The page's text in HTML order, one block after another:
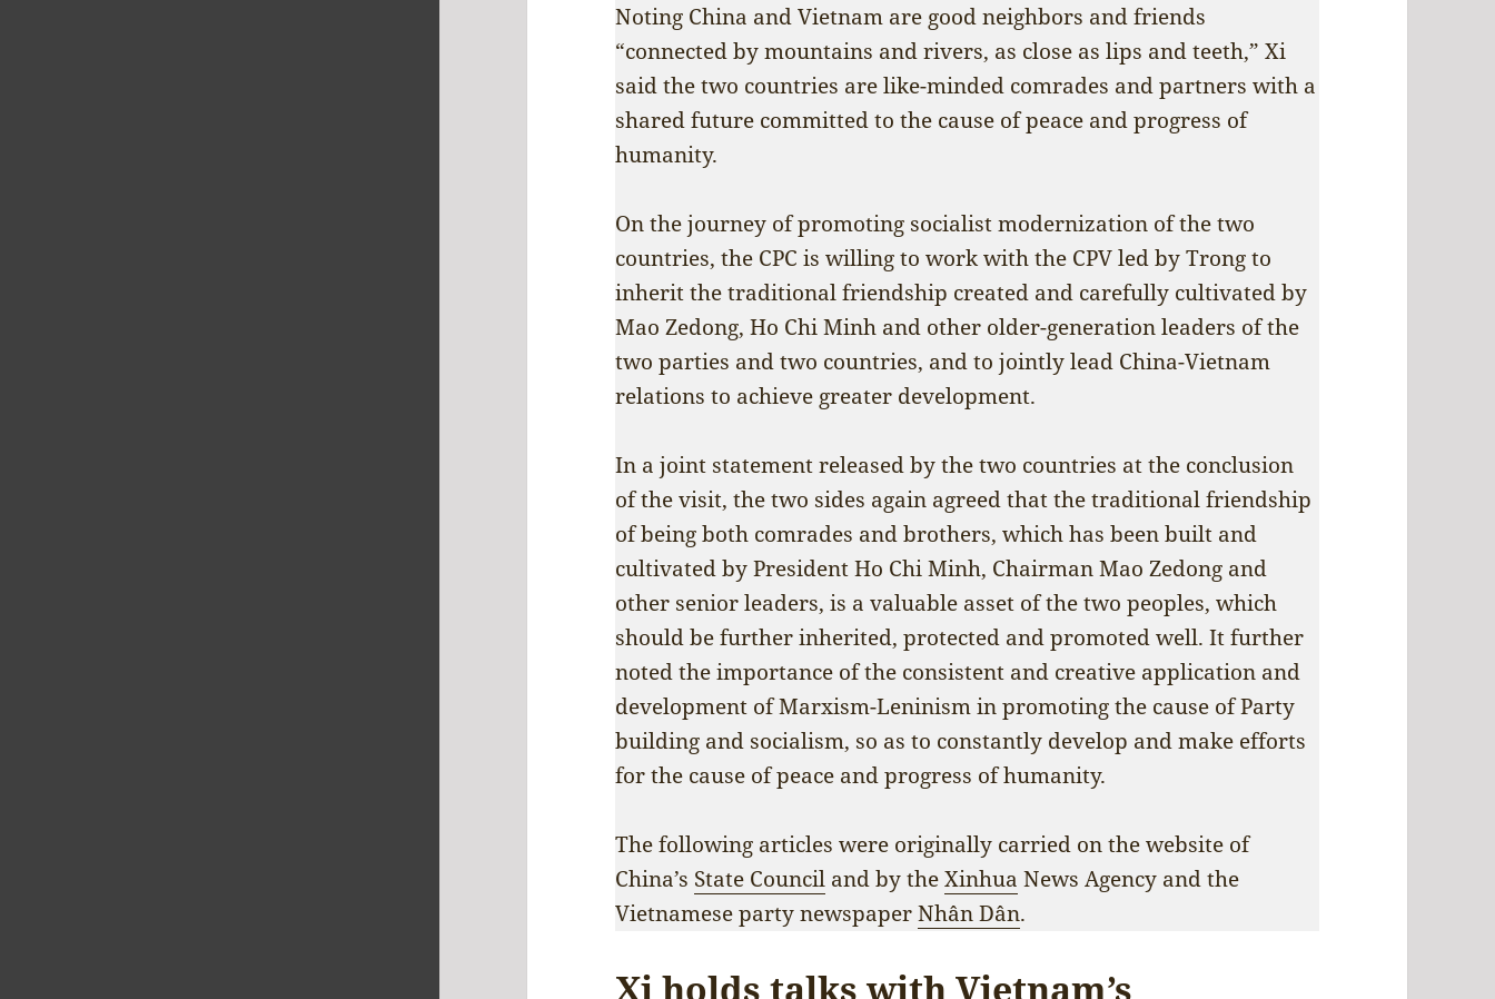
Noting China and Vietnam are good neighbors and friends
“connected by mountains and rivers, as close as lips and teeth,” Xi
said the two countries are like-minded comrades and partners with a
shared future committed to the cause of peace and progress of
humanity.
On the journey of promoting socialist modernization of the two
countries, the CPC is willing to work with the CPV led by Trong to
inherit the traditional friendship created and carefully cultivated by
Mao Zedong, Ho Chi Minh and other older-generation leaders of the
two parties and two countries, and to jointly lead China-Vietnam
relations to achieve greater development.
In a joint statement released by the two countries at the conclusion
of the visit, the two sides again agreed that the traditional friendship
of being both comrades and brothers, which has been built and
cultivated by President Ho Chi Minh, Chairman Mao Zedong and
other senior leaders, is a valuable asset of the two peoples, which
should be further inherited, protected and promoted well. It further
noted the importance of the consistent and creative application and
development of Marxism-Leninism in promoting the cause of Party
building and socialism, so as to constantly develop and make efforts
for the cause of peace and progress of humanity.
The following articles were originally carried on the website of
China’s State Council and by theXinhua News Agency and the
Vietnamese party newspaperNhân Dân.
Xi holds talks with Vietnam’s